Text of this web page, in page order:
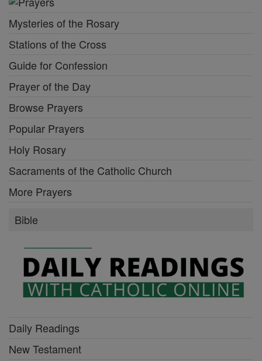
Mysteries of the Rosary
Stations of the Cross
Guide for Confession
Prayer of the Day
Browse Prayers
Popular Prayers
Holy Rosary
Sacraments of the Catholic Church
More Prayers
Bible
Daily Readings
New Testament